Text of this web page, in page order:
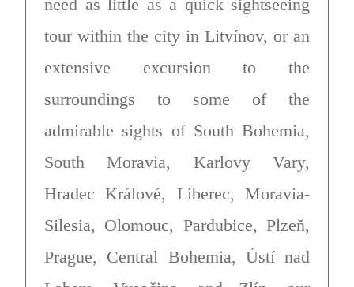
need as little as a quick sightseeing
tour within the city in Litvínov, or an
extensive excursion to the
surroundings to some of the
admirable sights of South Bohemia,
South Moravia, Karlovy Vary,
Hradec Králové, Liberec, Moravia-
Silesia, Olomouc, Pardubice, Plzeň,
Prague, Central Bohemia, Ústí nad